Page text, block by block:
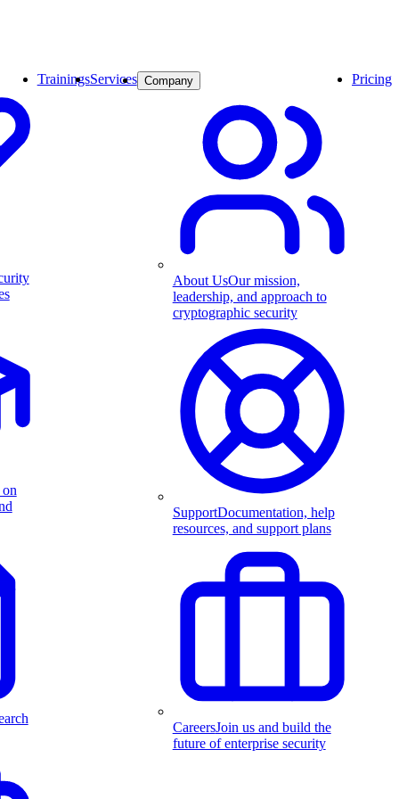
TrainingsServices Company
About UsOur mission,
leadership, and approach to
cryptographic security
SupportDocumentation, help
resources, and support plans
CareersJoin us and build the
future of enterprise security
Pricing